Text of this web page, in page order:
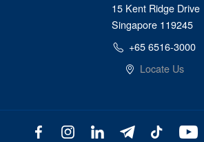
15 Kent Ridge Drive
Singapore 119245
+65 6516-3000
Locate Us